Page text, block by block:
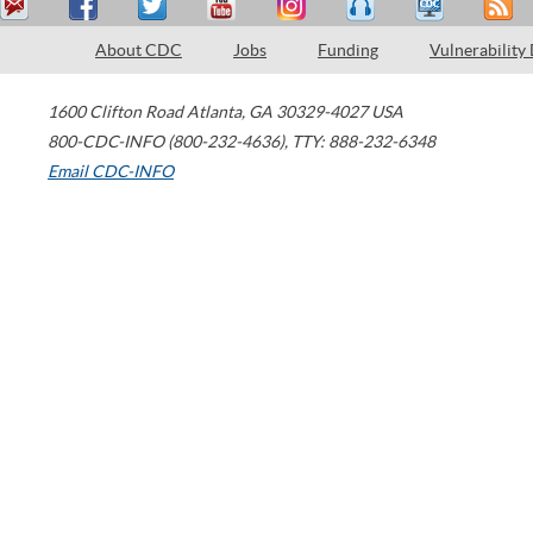
About CDC Jobs Funding Vulnerability
1600 Clifton Road Atlanta, GA 30329-4027 USA
800-CDC-INFO (800-232-4636), TTY: 888-232-6348
Email CDC-INFO